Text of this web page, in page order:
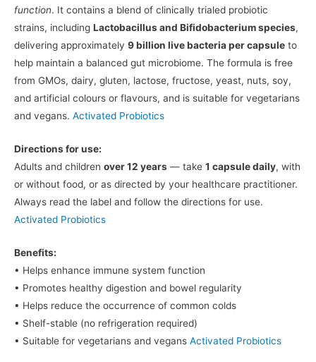
function. It contains a blend of clinically trialed probiotic
strains, including Lactobacillus and Bifidobacterium species,
delivering approximately 9 billion live bacteria per capsule to
help maintain a balanced gut microbiome. The formula is free
from GMOs, dairy, gluten, lactose, fructose, yeast, nuts, soy,
and artificial colours or flavours, and is suitable for vegetarians
and vegans. Activated Probiotics
Directions for use:
Adults and children over 12 years — take 1 capsule daily, with
or without food, or as directed by your healthcare practitioner.
Always read the label and follow the directions for use.
Activated Probiotics
Benefits:
• Helps enhance immune system function
• Promotes healthy digestion and bowel regularity
• Helps reduce the occurrence of common colds
• Shelf-stable (no refrigeration required)
• Suitable for vegetarians and vegans Activated Probiotics